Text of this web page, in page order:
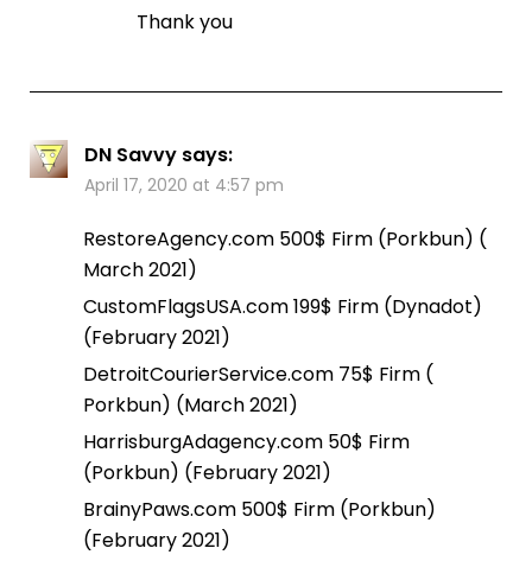
Thank you
DN Savvy says:
April 17, 2020 at 4:57 pm
RestoreAgency.com 500$ Firm (Porkbun) (
March 2021)
CustomFlagsUSA.com 199$ Firm (Dynadot)
(February 2021)
DetroitCourierService.com 75$ Firm (
Porkbun) (March 2021)
HarrisburgAdagency.com 50$ Firm
(Porkbun) (February 2021)
BrainyPaws.com 500$ Firm (Porkbun)
(February 2021)